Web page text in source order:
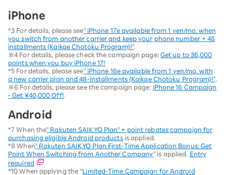
iPhone
*3 For details, please see" iPhone 17e available from 1 yen/mo. when
you switch from another carrier and keep your phone number + 48
installments (Kaikae Chotoku Program)!".
※4 For details, please check the campaign page: Get up to 36,000
points when you buy iPhone 17!
*5 For details, please see" iPhone 16e available from 1 yen/mo. with
a new carrier plan and 48-installments (Kaikae Chotoku Program)!".
※6 For details, please see the campaign page: iPhone 16 Campaign
- Get ¥40,000 Off!
Android
*7 When the" Rakuten SAIKYO Plan" + point rebates campaign for
purchasing eligible Android productsis applied.
*8 When" Rakuten SAIKYO Plan First-Time Application Bonus: Get
Point When Switching from Another Company" is applied.
Entry
required
*10 When applying the “ Limited-Time Campaign for Android